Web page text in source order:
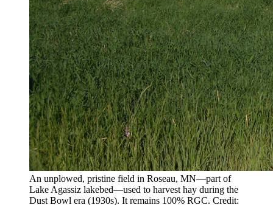
An unplowed, pristine field in Roseau, MN—part of
Lake Agassiz lakebed—used to harvest hay during the
Dust Bowl era (1930s). It remains 100% RGC. Credit: